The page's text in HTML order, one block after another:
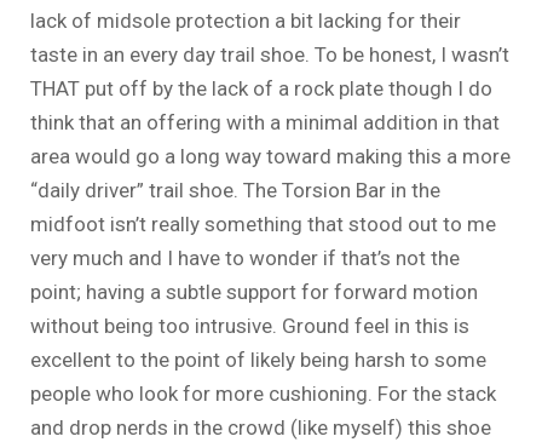
lack of midsole protection a bit lacking for their
taste in an every day trail shoe. To be honest, I wasn’t
THAT put off by the lack of a rock plate though I do
think that an offering with a minimal addition in that
area would go a long way toward making this a more
“daily driver” trail shoe. The Torsion Bar in the
midfoot isn’t really something that stood out to me
very much and I have to wonder if that’s not the
point; having a subtle support for forward motion
without being too intrusive. Ground feel in this is
excellent to the point of likely being harsh to some
people who look for more cushioning. For the stack
and drop nerds in the crowd (like myself) this shoe